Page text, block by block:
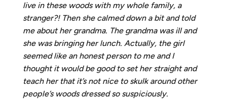
live in these woods with my whole family, a
stranger?! Then she calmed down a bit and told
me about her grandma. The grandma was ill and
she was bringing her lunch. Actually, the girl
seemed like an honest person to me and I
thought it would be good to set her straight and
teach her that it’s not nice to skulk around other
people’s woods dressed so suspiciously.